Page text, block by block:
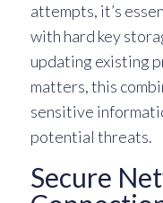
attempts, it’s
with hard key
updating existing
matters, this
sensitive
potential threats.
Secure